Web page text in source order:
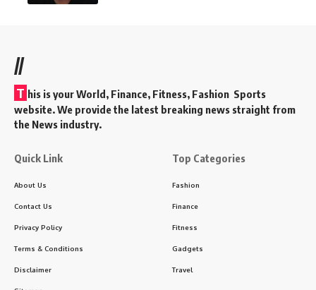
//
T his is your World, Finance, Fitness, Fashion Sports
website. We provide the latest breaking news straight from
the News industry.
Quick Link
About Us
Contact Us
Privacy Policy
Terms & Conditions
Disclaimer
Top Categories
Fashion
Finance
Fitness
Gadgets
Travel